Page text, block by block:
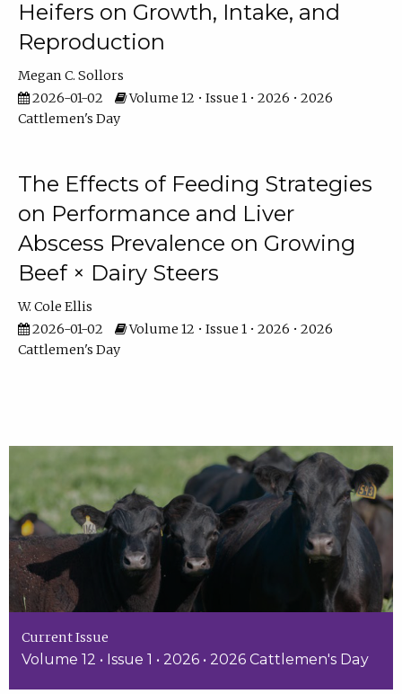
Heifers on Growth, Intake, and
Reproduction
Megan C. Sollors
2026-01-02
Volume 12 • Issue 1 • 2026 • 2026
Cattlemen's Day
The Effects of Feeding Strategies
on Performance and Liver
Abscess Prevalence on Growing
Beef × Dairy Steers
W. Cole Ellis
2026-01-02
Volume 12 • Issue 1 • 2026 • 2026
Cattlemen's Day
Current Issue
Volume 12 • Issue 1 • 2026 • 2026 Cattlemen's Day